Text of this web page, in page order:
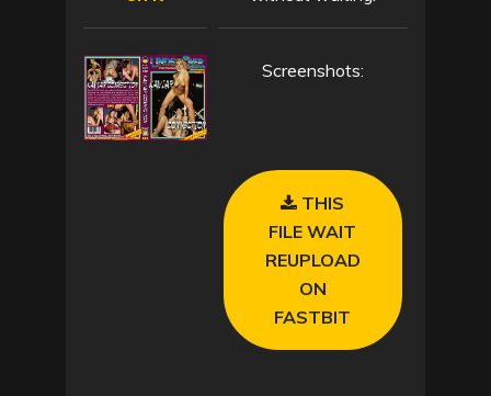
Screenshots:
THIS
FILE WAIT
REUPLOAD
ON
FASTBIT